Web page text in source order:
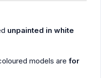
unpainted in white
models arefor